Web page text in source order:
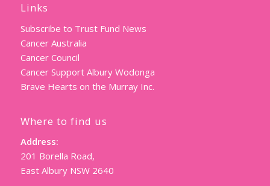
Links
Subscribe to Trust Fund News
Cancer Australia
Cancer Council
Cancer Support Albury Wodonga
Brave Hearts on the Murray Inc.
Where to find us
Address:
201 Borella Road,
East Albury NSW 2640